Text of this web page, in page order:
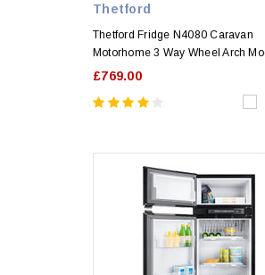
Thetford
Thetford Fridge N4080 Caravan
Motorhome 3 Way Wheel Arch
£769.00